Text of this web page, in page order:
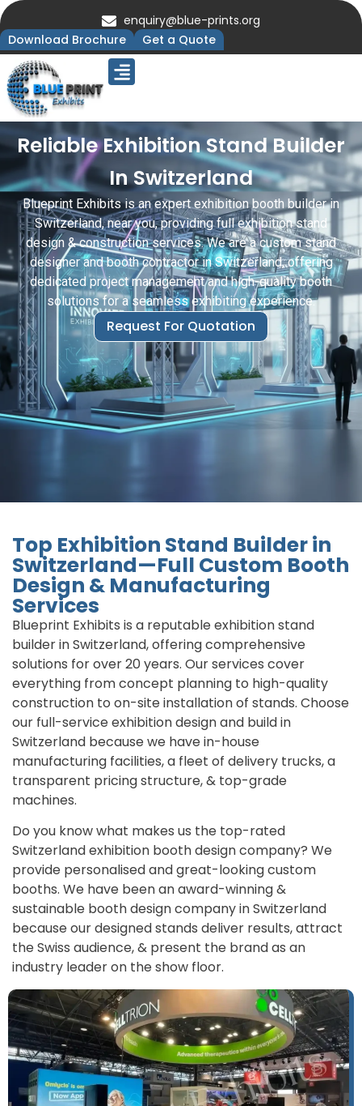
enquiry@blue-prints.org
Download Brochure
Get a Quote
Reliable Exhibition Stand Builder
In Switzerland
Blueprint Exhibits is an expert exhibition booth builder in
Switzerland, near you, providing full exhibition stand
design & construction services. We are a custom stand
designer and booth contractor in Switzerland, offering
dedicated project management and high-quality booth
solutions for a seamless exhibiting experience.
Request For Quotation
Top Exhibition Stand Builder in
Switzerland—Full Custom Booth
Design & Manufacturing
Services
Blueprint Exhibits is a reputable exhibition stand
builder in Switzerland, offering comprehensive
solutions for over 20 years. Our services cover
everything from concept planning to high-quality
construction to on-site installation of stands. Choose
our full-service exhibition design and build in
Switzerland because we have in-house
manufacturing facilities, a fleet of delivery trucks, a
transparent pricing structure, & top-grade
machines.
Do you know what makes us the top-rated
Switzerland exhibition booth design company? We
provide personalised and great-looking custom
booths. We have been an award-winning &
sustainable booth design company in Switzerland
because our designed stands deliver results, attract
the Swiss audience, & present the brand as an
industry leader on the show floor.